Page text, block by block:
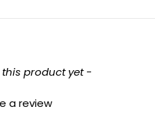
product yet -
a review